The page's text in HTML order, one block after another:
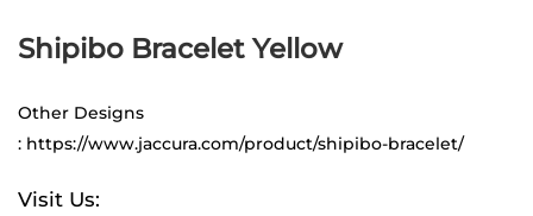
Shipibo Bracelet Yellow
Other Designs
: https://www.jaccura.com/product/shipibo-bracelet/
Visit Us: